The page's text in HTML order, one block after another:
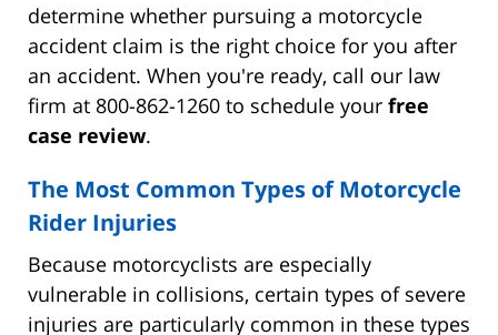
determine whether pursuing a motorcycle
accident claim is the right choice for you after
an accident. When you're ready, call our law
firm at 800-862-1260 to schedule your free
case review.
The Most Common Types of Motorcycle
Rider Injuries
Because motorcyclists are especially
vulnerable in collisions, certain types of severe
injuries are particularly common in these types